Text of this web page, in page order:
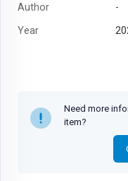
Author
-
Year
Need more
item?